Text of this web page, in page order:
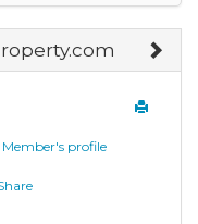
Member's profile